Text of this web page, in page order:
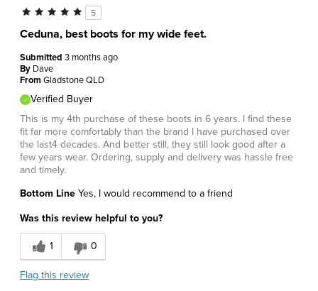
5
Ceduna, best boots for my wide feet.
Submitted 3 months ago
By Dave
FromGladstone QLD
Verified Buyer
This is my 4th purchase of these boots in 6 years. I find these
fit far more comfortably than the brand I have purchased over
the last4 decades. And better still, they still look good after a
few years wear. Ordering, supply and delivery was hassle free
and timely.
Bottom Line Yes, I would recommend to a friend
Was this review helpful to you?
1 0
Flag this review